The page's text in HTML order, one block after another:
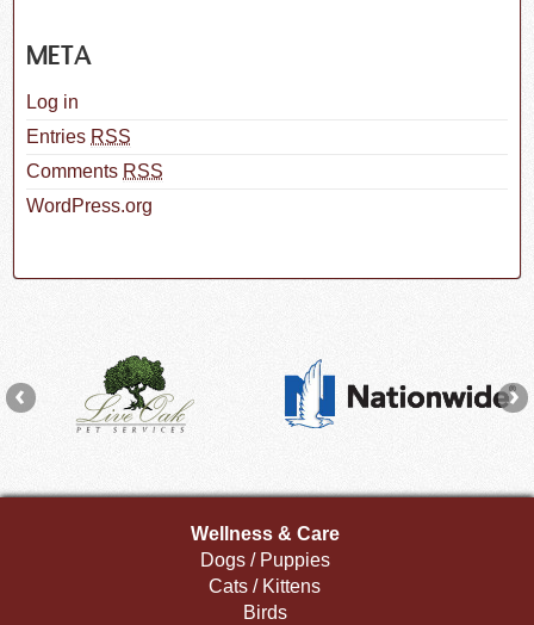
META
Log in
Entries RSS
Comments RSS
WordPress.org
Wellness & Care
Dogs / Puppies
Cats / Kittens
Birds